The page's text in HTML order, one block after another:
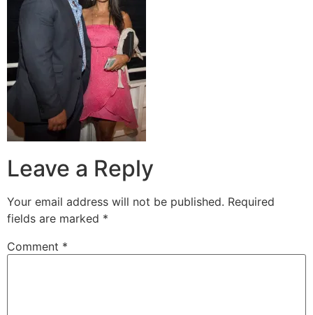
Leave a Reply
Your email address will not be published. Required
fields are marked *
Comment *